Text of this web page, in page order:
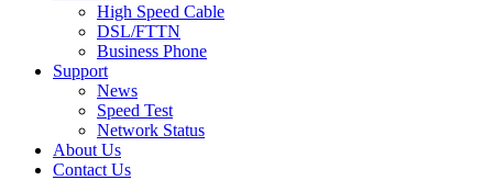
High Speed Cable
DSL/FTTN
Business Phone
Support
News
Speed Test
Network Status
About Us
Contact Us